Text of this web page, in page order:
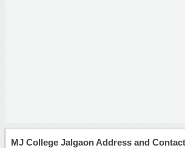
MJ College Jalgaon Address and